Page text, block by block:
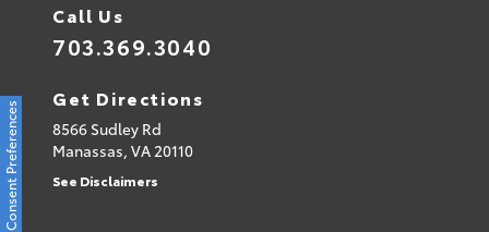
Call Us
703.369.3040
Get Directions
8566 Sudley Rd
Manassas, VA 20110
See Disclaimers
Consent Preferences